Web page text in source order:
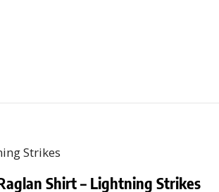
Strikes
Shirt – Lightning Strikes